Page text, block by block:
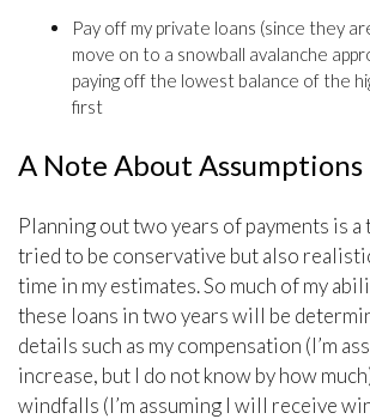
Pay off my private loans (since they
move on to a snowball avalanche
paying off the lowest balance of the
first
A Note About Assumptions
Planning out two years of payments is a
tried to be conservative but also
time in my estimates. So much of my
these loans in two years will be
details such as my compensation (I’m
increase, but I do not know by how
windfalls (I’m assuming I will receive